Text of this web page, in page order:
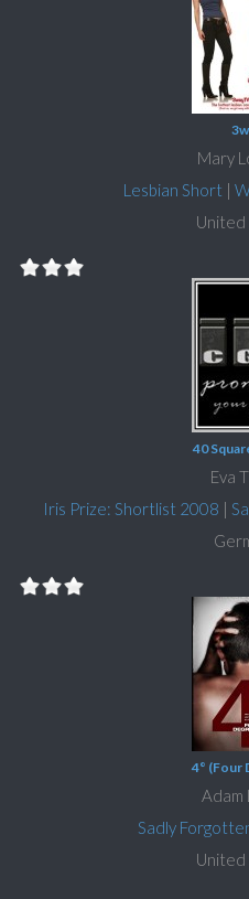
Mary
Lesbian Short |
40
Eva
Iris Prize: Shortlist 2008 |
4° (Four
Adam
Sadly